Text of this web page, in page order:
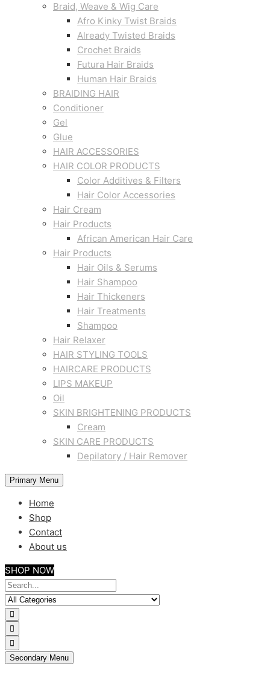
Braid, Weave & Wig Care
Afro Kinky Twist Braids
Already Twisted Braids
Crochet Braids
Futura Hair Braids
Human Hair Braids
BRAIDING HAIR
Conditioner
Gel
Glue
HAIR ACCESSORIES
HAIR COLOR PRODUCTS
Color Additives & Filters
Hair Color Accessories
Hair Cream
Hair Products
African American Hair Care
Hair Products
Hair Oils & Serums
Hair Shampoo
Hair Thickeners
Hair Treatments
Shampoo
Hair Relaxer
HAIR STYLING TOOLS
HAIRCARE PRODUCTS
LIPS MAKEUP
Oil
SKIN BRIGHTENING PRODUCTS
Cream
SKIN CARE PRODUCTS
Depilatory / Hair Remover
Primary Menu
Home
Shop
Contact
About us
SHOP NOW
Secondary Menu